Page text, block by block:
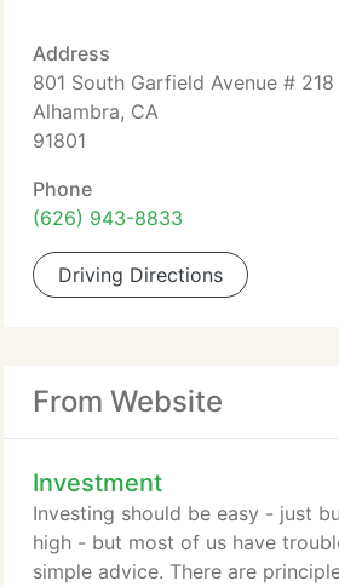
Address
801 South Garfield Avenue # 218
Alhambra, CA
91801
Phone
(626) 943-8833
Driving Directions
From Website
Investment
Investing should be easy - just
high - but most of us have
simple advice. There are